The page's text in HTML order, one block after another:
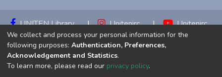
UNITEN Library | Unitenirc |
Unitenirc
|
Unitenirc
Copyright © 2023:Universiti Tenaga Nasional (UNITEN)
We collect and process your personal information for the
following purposes: Authentication, Preferences,
Acknowledgement and Statistics.
To learn more, please read our privacy policy.